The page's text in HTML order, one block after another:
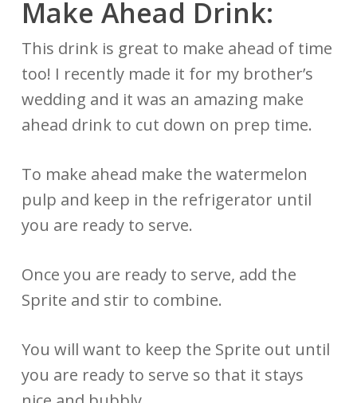
Make Ahead Drink:
This drink is great to make ahead of time
too! I recently made it for my brother’s
wedding and it was an amazing make
ahead drink to cut down on prep time.
To make ahead make the watermelon
pulp and keep in the refrigerator until
you are ready to serve.
Once you are ready to serve, add the
Sprite and stir to combine.
You will want to keep the Sprite out until
you are ready to serve so that it stays